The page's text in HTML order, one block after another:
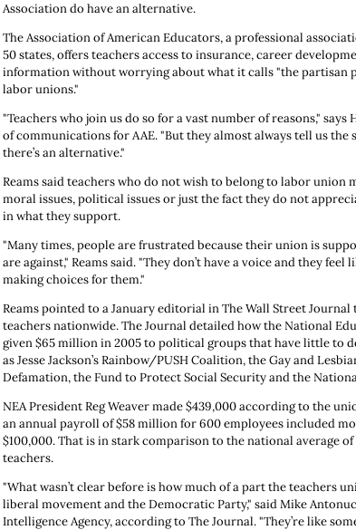
Association do have an alternative.
The Association of American Educators, a professional
50 states, offers teachers access to insurance, career
information without worrying about what it calls "the partisan
labor unions."
"Teachers who join us do so for a vast number of reasons," says
of communications for AAE. "But they almost always tell us the
there’s an alternative."
Reams said teachers who do not wish to belong to labor union
moral issues, political issues or just the fact they do not
in what they support.
"Many times, people are frustrated because their union is
are against," Reams said. "They don’t have a voice and they feel
making choices for them."
Reams pointed to a January editorial in The Wall Street Journal
teachers nationwide. The Journal detailed how the National
given $65 million in 2005 to political groups that have little to
as Jesse Jackson’s Rainbow/PUSH Coalition, the Gay and
Defamation, the Fund to Protect Social Security and the
NEA President Reg Weaver made $439,000 according to the
an annual payroll of $58 million for 600 employees included
$100,000. That is in stark comparison to the national average of
teachers.
"What wasn’t clear before is how much of a part the teachers
liberal movement and the Democratic Party," said Mike
Intelligence Agency, according to The Journal. "They’re like